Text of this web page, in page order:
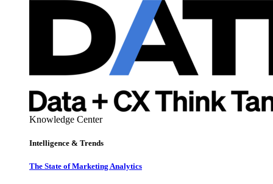
Knowledge Center
Intelligence & Trends
The State of Marketing Analytics